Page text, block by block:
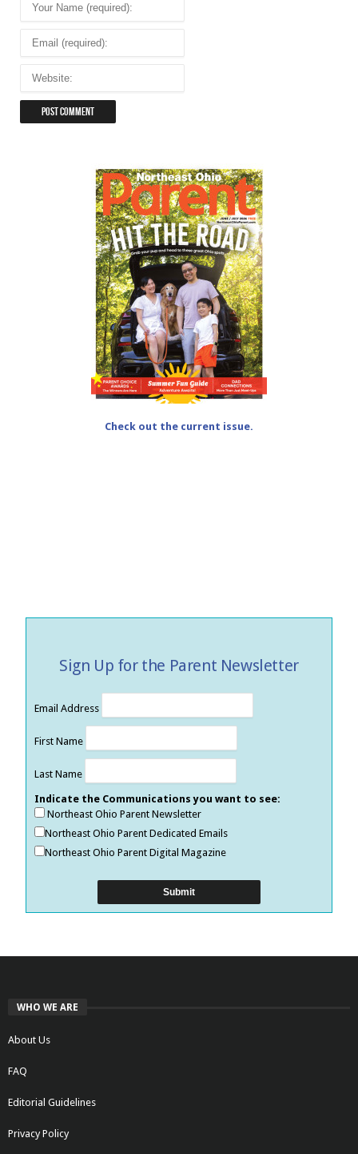
Check out the current issue.
Sign Up for the Parent Newsletter
Email Address
First Name
Last Name
Indicate the Communications you want to see:
Northeast Ohio Parent Newsletter
Northeast Ohio Parent Dedicated Emails
Northeast Ohio Parent Digital Magazine
WHO WE ARE
About Us
FAQ
Editorial Guidelines
Privacy Policy